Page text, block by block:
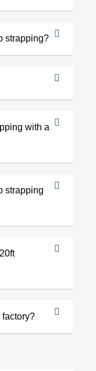
strapping?
with a
strapping